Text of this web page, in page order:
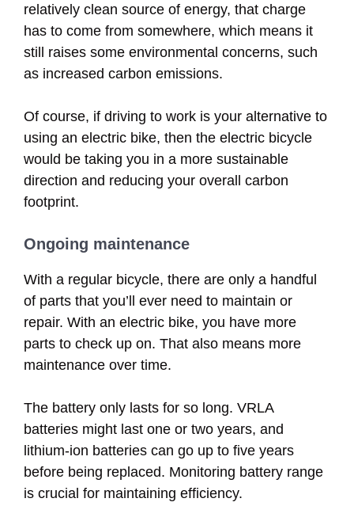
relatively clean source of energy, that charge
has to come from somewhere, which means it
still raises some environmental concerns, such
as increased carbon emissions.
Of course, if driving to work is your alternative to
using an electric bike, then the electric bicycle
would be taking you in a more sustainable
direction and reducing your overall carbon
footprint.
Ongoing maintenance
With a regular bicycle, there are only a handful
of parts that you’ll ever need to maintain or
repair. With an electric bike, you have more
parts to check up on. That also means more
maintenance over time.
The battery only lasts for so long. VRLA
batteries might last one or two years, and
lithium-ion batteries can go up to five years
before being replaced. Monitoring battery range
is crucial for maintaining efficiency.